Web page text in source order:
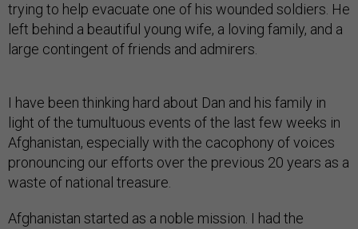
trying to help evacuate one of his wounded soldiers. He
left behind a beautiful young wife, a loving family, and a
large contingent of friends and admirers.
I have been thinking hard about Dan and his family in
light of the tumultuous events of the last few weeks in
Afghanistan, especially with the cacophony of voices
pronouncing our efforts over the previous 20 years as a
waste of national treasure.
Afghanistan started as a noble mission. I had the